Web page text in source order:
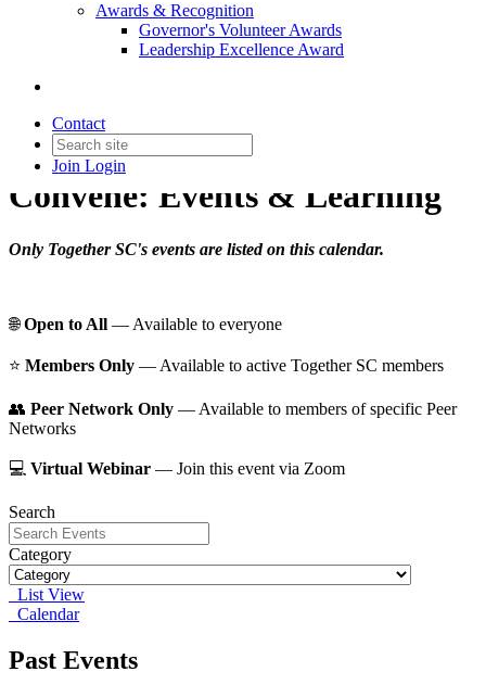
Awards & Recognition
Governor's Volunteer Awards
Leadership Excellence Award
Contact
Join Login
Convene: Events & Learning
Only Together SC's events are listed on this calendar.
🌐Open to All — Available to everyone
⭐️ Members Only — Available to active Together SC members
👥 Peer Network Only — Available to members of specific Peer
Networks
💻 Virtual Webinar — Join this event via Zoom
Search
Category
List View
Calendar
Past Events